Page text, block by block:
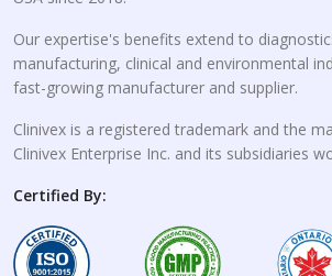
Our expertise's benefits extend to
manufacturing, clinical and environmental
fast-growing manufacturer and supplier.
Clinivex is a registered trademark and the
Clinivex Enterprise Inc. and its subsidiaries
Certified By: